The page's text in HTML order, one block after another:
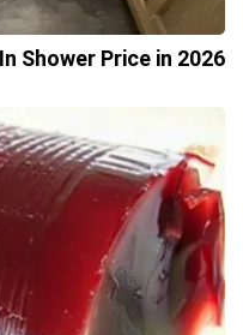
Shower Price in 2026